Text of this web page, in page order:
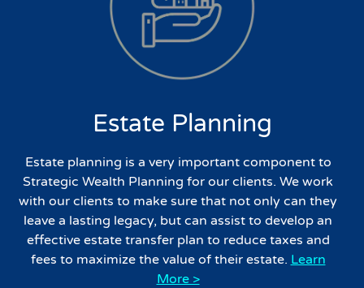
Estate Planning
Estate planning is a very important component to
Strategic Wealth Planning for our clients. We work
with our clients to make sure that not only can they
leave a lasting legacy, but can assist to develop an
effective estate transfer plan to reduce taxes and
fees to maximize the value of their estate. Learn
More >